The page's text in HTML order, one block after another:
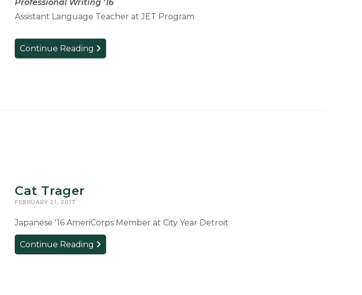
Professional Writing '16
Assistant Language Teacher at JET Program
Continue Reading Josh
Anderson
Cat Trager
FEBRUARY 21, 2017
Japanese '16 AmeriCorps Member at City Year Detroit
Continue Reading Cat
Trager